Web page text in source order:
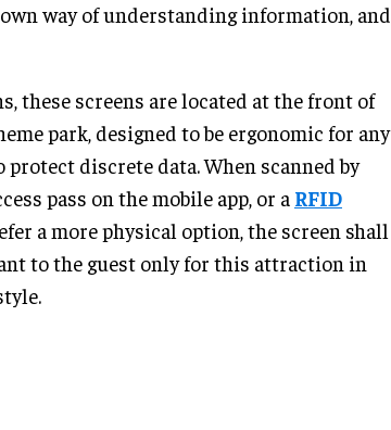
way of understanding information, and
these screens are located at the front of
park, designed to be ergonomic for any
discrete data. When scanned by
pass on the mobile app, or a RFID
a more physical option, the screen shall
to the guest only for this attraction in